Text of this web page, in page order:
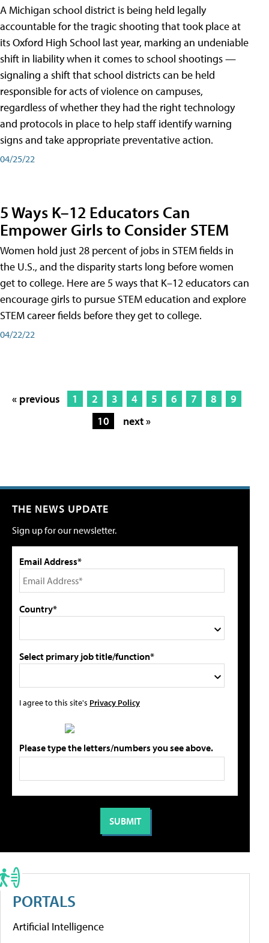
A Michigan school district is being held legally
accountable for the tragic shooting that took place at
its Oxford High School last year, marking an undeniable
shift in liability when it comes to school shootings —
signaling a shift that school districts can be held
responsible for acts of violence on campuses,
regardless of whether they had the right technology
and protocols in place to help staff identify warning
signs and take appropriate preventative action.
04/25/22
5 Ways K–12 Educators Can
Empower Girls to Consider STEM
Women hold just 28 percent of jobs in STEM fields in
the U.S., and the disparity starts long before women
get to college. Here are 5 ways that K–12 educators can
encourage girls to pursue STEM education and explore
STEM career fields before they get to college.
04/22/22
« previous 1 2 3 4 5 6 7 8
9
10
next »
THE NEWS UPDATE
Sign up for our newsletter.
Email Address*
Country*
Select primary job title/function*
I agree to this site's Privacy Policy
Please type the letters/numbers you see above.
PORTALS
Artificial Intelligence